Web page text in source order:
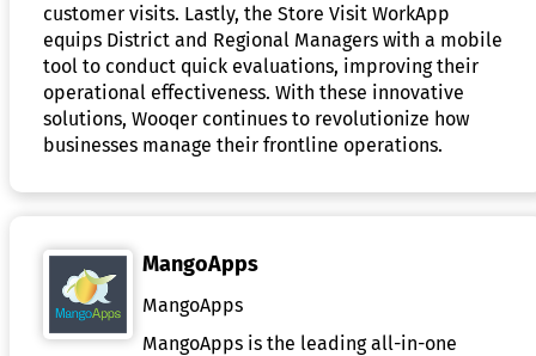
customer visits. Lastly, the Store Visit WorkApp
equips District and Regional Managers with a mobile
tool to conduct quick evaluations, improving their
operational effectiveness. With these innovative
solutions, Wooqer continues to revolutionize how
businesses manage their frontline operations.
MangoApps
MangoApps
MangoApps is the leading all-in-one